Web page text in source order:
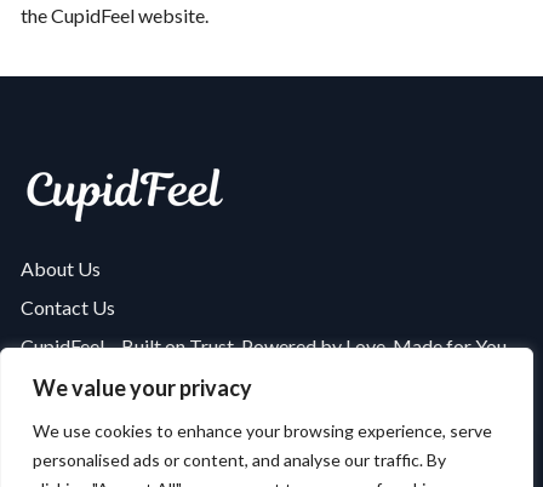
We value your privacy
We use cookies to enhance your browsing experience, serve
personalised ads or content, and analyse our traffic. By
the CupidFeel website.
594 users claimed
About Us
Contact Us
CupidFeel – Built on Trust, Powered by Love, Made for You
Is CupidFeel Safe and Secure? A Complete Security Review
Privacy Policy
Terms of Use